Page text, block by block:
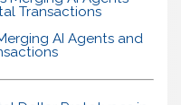
AI Agents and